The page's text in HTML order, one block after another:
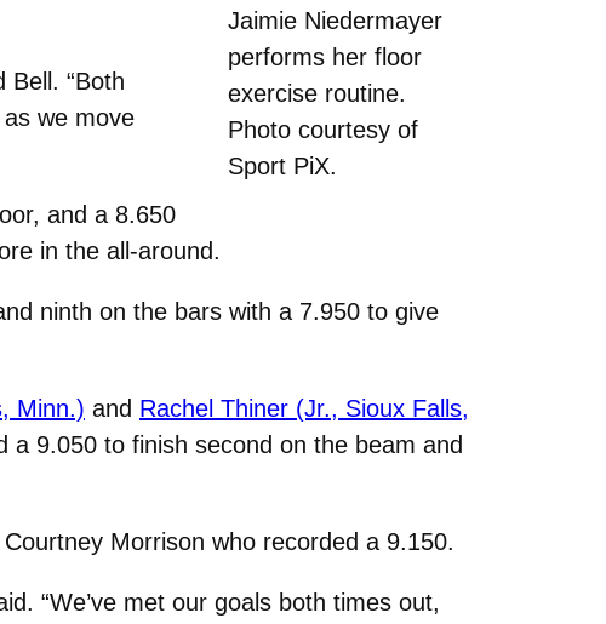
Jaimie Niedermayer
performs her floor
exercise routine.
Photo courtesy of
Sport PiX.
Bell. “Both
we move
and a 8.650
in the all-around.
ninth on the bars with a 7.950 to give
Minn.) and Rachel Thiner (Jr., Sioux Falls,
9.050 to finish second on the beam and
Morrison who recorded a 9.150.
“We’ve met our goals both times out,